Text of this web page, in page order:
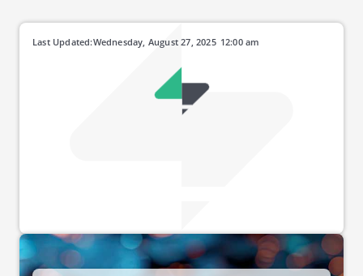
Last Updated: 12:00 am
Wednesday, August 27, 2025